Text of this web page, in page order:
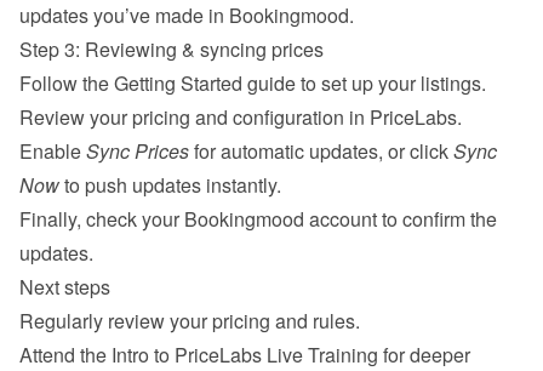
updates you’ve made in Bookingmood.
Step 3: Reviewing & syncing prices
Follow the Getting Started guide to set up your listings.
Review your pricing and configuration in PriceLabs.
Enable Sync Prices for automatic updates, or click Sync
Now to push updates instantly.
Finally, check your Bookingmood account to confirm the
updates.
Next steps
Regularly review your pricing and rules.
Attend the Intro to PriceLabs Live Training for deeper